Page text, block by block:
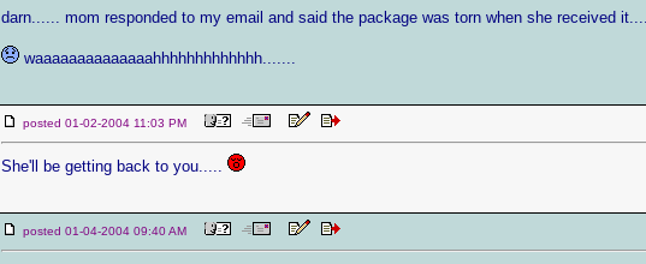
darn...... mom responded to my email and said the package was torn when she received
waaaaaaaaaaaaaahhhhhhhhhhhhh.......
posted 01-02-2004 11:03 PM
She'll be getting back to you.....
posted 01-04-2004 09:40 AM